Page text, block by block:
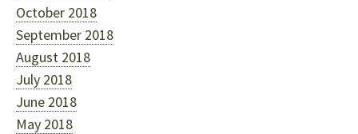
October 2018
September 2018
August 2018
July 2018
June 2018
May 2018